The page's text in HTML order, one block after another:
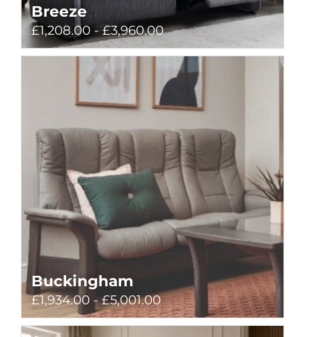
Breeze
£1,208.00 - £3,960.00
Buckingham
£1,934.00 - £5,001.00